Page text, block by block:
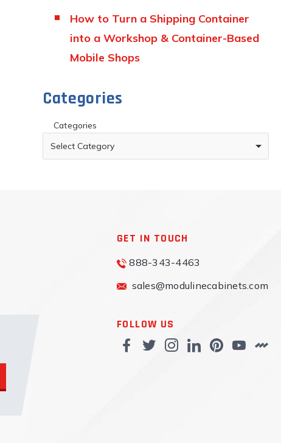
How to Turn a Shipping Container
into a Workshop & Container-Based
Mobile Shops
Categories
Categories
Select Category
GET IN TOUCH
888-343-4463
sales@modulinecabinets.com
FOLLOW US